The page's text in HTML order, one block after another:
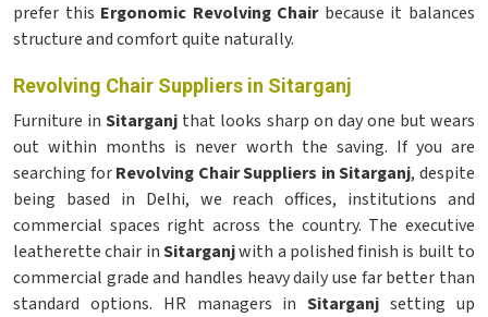
prefer this Ergonomic Revolving Chairbecause it balances
structure and comfort quite naturally.
Revolving Chair Suppliers in Sitarganj
Furniture inSitarganj that looks sharp on day one but wears
out within months is never worth the saving. If you are
searching forRevolving Chair Suppliers in Sitarganj, despite
being based in Delhi, we reach offices, institutions and
commercial spaces right across the country. The executive
leatherette chair inSitarganjwith a polished finish is built to
commercial grade and handles heavy daily use far better than
standard options. HR managers in Sitarganj setting up